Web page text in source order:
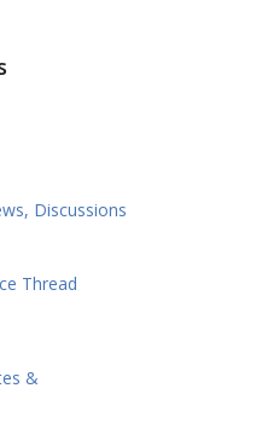
Discussions
Thread
&